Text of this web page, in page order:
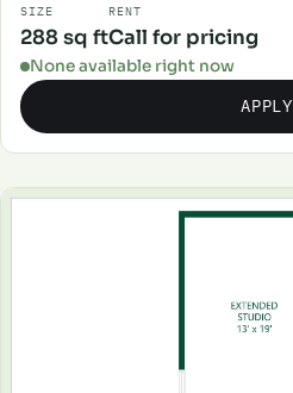
SIZE
288 sq ft
RENT
Call for pricing
None available right now
APPLY